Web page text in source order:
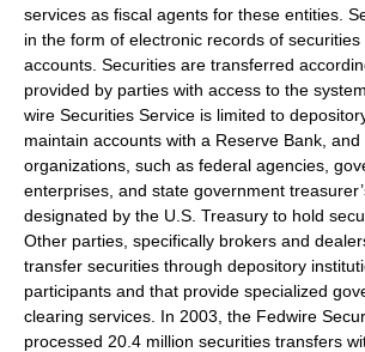
services as fiscal agents for these entities.
in the form of electronic records of
accounts. Securities are transferred
provided by parties with access to the
wire Securities Service is limited to
maintain accounts with a Reserve Bank,
organizations, such as federal agencies,
enterprises, and state government
designated by the U.S. Treasury to hold
Other parties, specifically brokers and
transfer securities through depository
participants and that provide specialized
clearing services. In 2003, the Fedwire
processed 20.4 million securities transfers